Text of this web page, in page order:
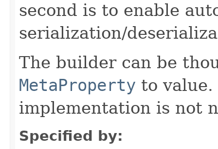
second is to enable
serialization/
The builder can be
MetaProperty to
implementation is not
Specified by: